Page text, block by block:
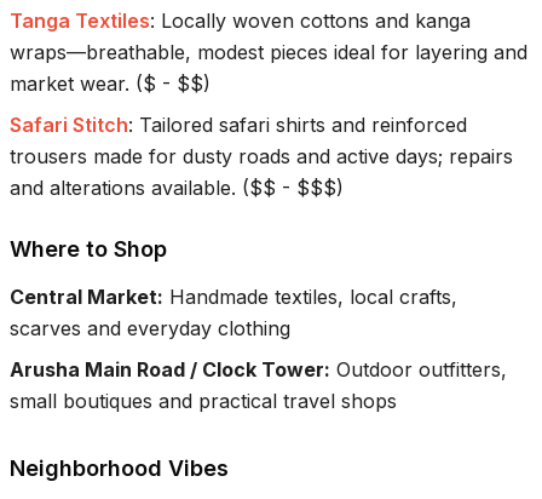
Tanga Textiles: Locally woven cottons and kanga
wraps—breathable, modest pieces ideal for layering and
market wear. ($ - $$)
Safari Stitch: Tailored safari shirts and reinforced
trousers made for dusty roads and active days; repairs
and alterations available. ($$ - $$$)
Where to Shop
Central Market: Handmade textiles, local crafts,
scarves and everyday clothing
Arusha Main Road / Clock Tower: Outdoor outfitters,
small boutiques and practical travel shops
Neighborhood Vibes